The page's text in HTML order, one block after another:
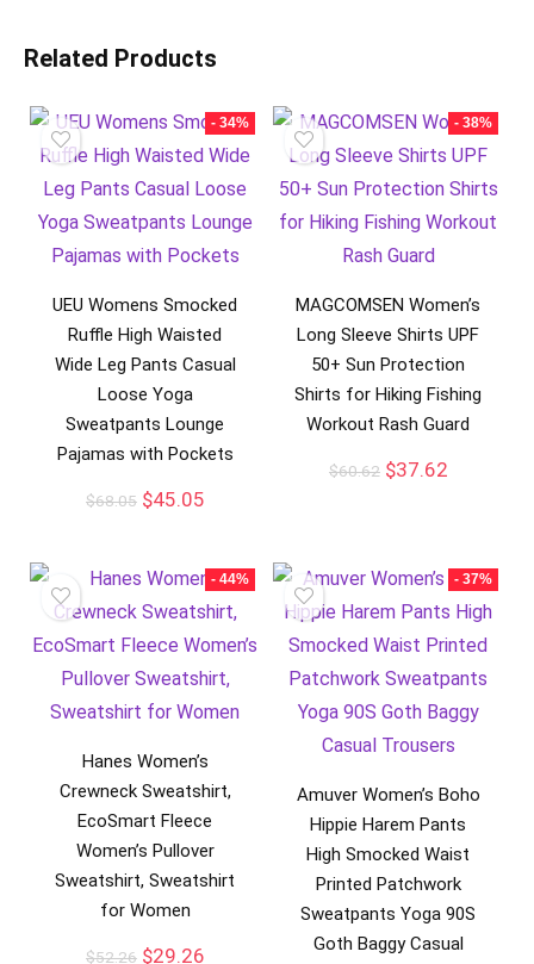
Related Products
- 34%
UEU Womens Smocked
Ruffle High Waisted
Wide Leg Pants Casual
Loose Yoga
Sweatpants Lounge
Pajamas with Pockets
$68.05 $45.05
- 38%
MAGCOMSEN Women’s
Long Sleeve Shirts UPF
50+ Sun Protection
Shirts for Hiking Fishing
Workout Rash Guard
$60.62 $37.62
- 44%
Hanes Women’s
Crewneck Sweatshirt,
EcoSmart Fleece
Women’s Pullover
Sweatshirt, Sweatshirt
for Women
$52.26 $29.26
- 37%
Amuver Women’s Boho
Hippie Harem Pants
High Smocked Waist
Printed Patchwork
Sweatpants Yoga 90S
Goth Baggy Casual